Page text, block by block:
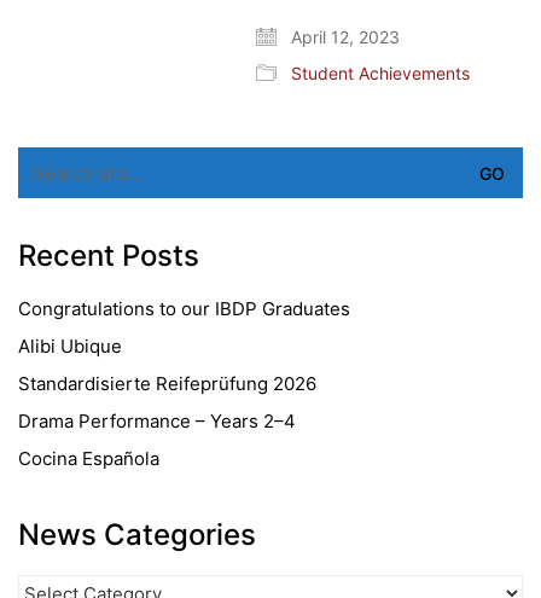
April 12, 2023
Student Achievements
for:
Recent Posts
Congratulations to our IBDP Graduates
Alibi Ubique
Standardisierte Reifeprüfung 2026
Drama Performance – Years 2–4
Cocina Española
News Categories